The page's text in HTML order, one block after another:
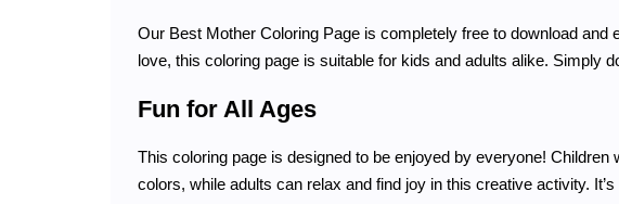
Our Best Mother Coloring Page is completely free to download
love, this coloring page is suitable for kids and adults alike. Simply
Fun for All Ages
This coloring page is designed to be enjoyed by everyone!
colors, while adults can relax and find joy in this creative activity.